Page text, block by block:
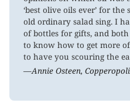
‘best olive oils ever’ for
old ordinary salad sing. I
of bottles for gifts, and
to know how to get more
to have you scouring the
—Annie Osteen,